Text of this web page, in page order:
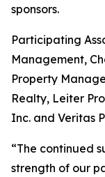
sponsors.
Participating
Management,
Property
Realty, Leiter
Inc. and Veritas
“The continued
strength of our